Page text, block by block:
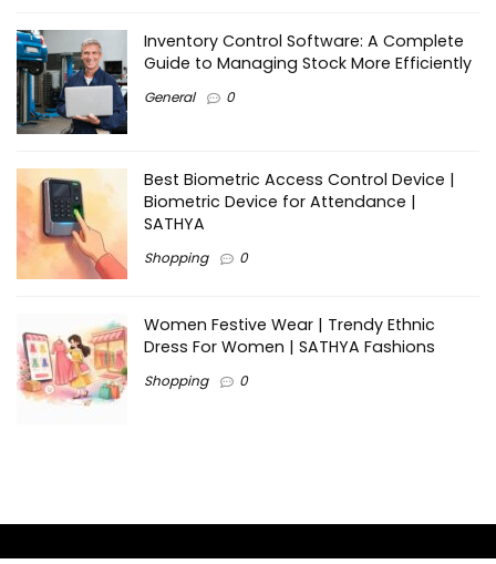
Inventory Control Software: A Complete
Guide to Managing Stock More Efficiently
General 0
Best Biometric Access Control Device |
Biometric Device for Attendance |
SATHYA
Shopping 0
Women Festive Wear | Trendy Ethnic
Dress For Women | SATHYA Fashions
Shopping 0